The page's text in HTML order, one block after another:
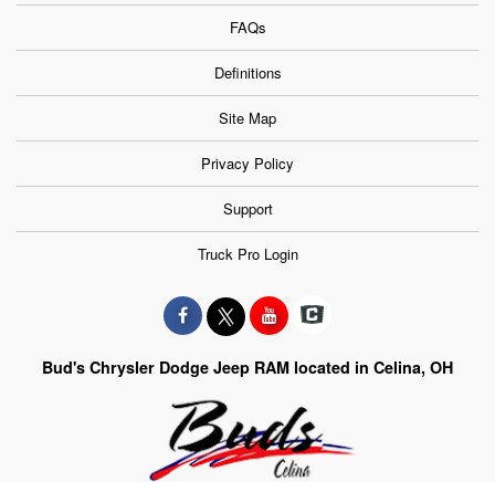
FAQs
Definitions
Site Map
Privacy Policy
Support
Truck Pro Login
Bud's Chrysler Dodge Jeep RAM located in Celina, OH